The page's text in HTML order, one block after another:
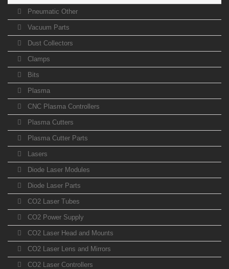
Pneumatic Other
Vacuum Parts
Dust Collectors
Clamps
Bits
Plasma
CNC Plasma Controllers
Plasma Cutters
Plasma Cutter Parts
Lasers
Diode Laser Modules
Diode Laser Parts
CO2 Laser Tubes
CO2 Power Supply
CO2 Laser Head and Mounts
CO2 Laser Lens and Mirrors
CO2 Laser Controllers